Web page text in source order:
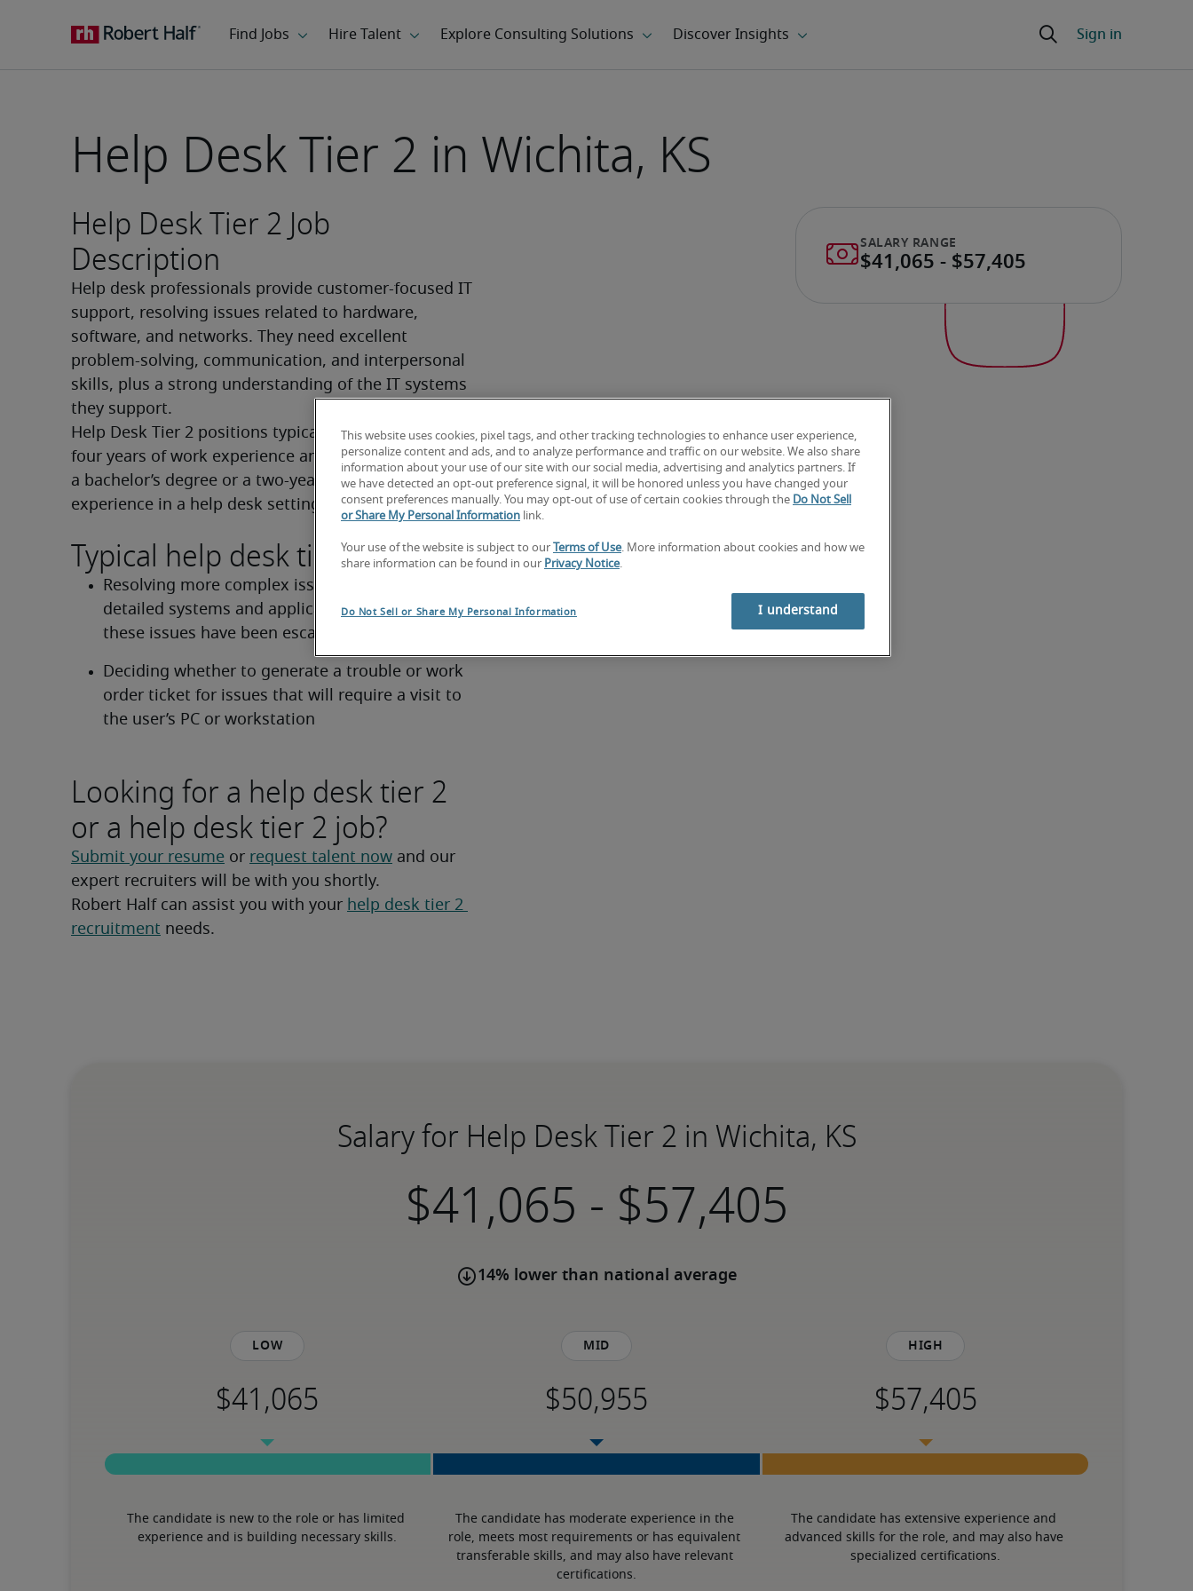
Help Desk Tier 2 in Wichita, KS
Help Desk Tier 2 Job
Description
Help desk professionals provide customer-focused IT
support, resolving issues related to hardware,
software, and networks. They need excellent
problem-solving, communication, and interpersonal
skills, plus a strong understanding of the IT systems
they support.
Help Desk Tier 2 positions typically require two to
four years of work experience and may require either
a bachelor’s degree or a two-year degree plus work
experience in a help desk setting.
Typical help desk tier 2 duties:
Resolving more complex issues requiring
detailed systems and applications knowledge;
these issues have been escalated from Tier 1
Deciding whether to generate a trouble or work
order ticket for issues that will require a visit to
the user’s PC or workstation
Looking for a help desk tier 2
or a help desk tier 2 job?
Submit your resume or request talent now and our
expert recruiters will be with you shortly.
Robert Half can assist you with your help desk tier 2
recruitment needs.
Salary for Help Desk Tier 2 in Wichita, KS
-
14% lower than national average
Low
The candidate is new to the role or has limited
experience and is building necessary skills.
Mid
The candidate has moderate experience in the
role, meets most requirements or has equivalent
transferable skills, and may also have relevant
certifications.
High
The candidate has extensive experience and
advanced skills for the role, and may also have
specialized certifications.
This website uses cookies, pixel tags, and other tracking technologies to enhance user experience,
personalize content and ads, and to analyze performance and traffic on our website. We also share
information about your use of our site with our social media, advertising and analytics partners. If
we have detected an opt-out preference signal, it will be honored unless you have changed your
consent preferences manually. You may opt-out of use of certain cookies through the Do Not Sell
or Share My Personal Information link.
Your use of the website is subject to our Terms of Use. More information about cookies and how we
share information can be found in our Privacy Notice.
Do Not Sell or Share My Personal Information I understand